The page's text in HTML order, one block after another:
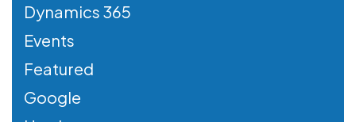
Dynamics 365
Events
Featured
Google